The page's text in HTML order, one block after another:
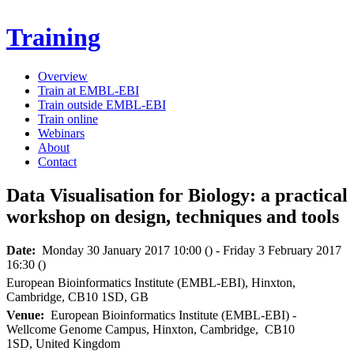
Training
Secondary menu
Overview
Train at EMBL-EBI
Train outside EMBL-EBI
Train online
Webinars
About
Contact
Data Visualisation for Biology: a practical
workshop on design, techniques and tools
Date: Monday 30 January 2017 10:00 () - Friday 3 February 2017
16:30 ()
European Bioinformatics Institute (EMBL-EBI), Hinxton,
Cambridge, CB10 1SD, GB
Venue: European Bioinformatics Institute (EMBL-EBI) -
Wellcome Genome Campus, Hinxton, Cambridge, CB10
1SD, United Kingdom